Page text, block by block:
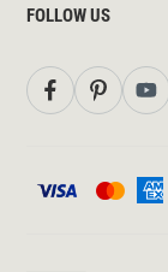
FOLLOW US